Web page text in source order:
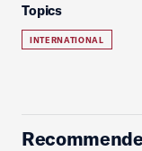
Topics
INTERNATIONAL